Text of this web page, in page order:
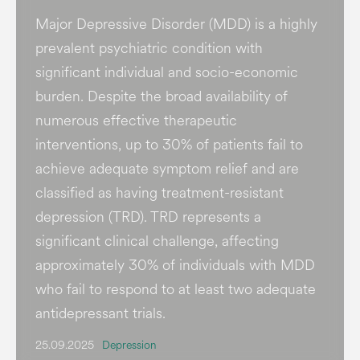
Major Depressive Disorder (MDD) is a highly
prevalent psychiatric condition with
significant individual and socio-economic
burden​. Despite the broad availability of
numerous effective therapeutic
interventions, up to 30% of patients fail to
achieve adequate symptom relief and are
classified as having treatment-resistant
depression (TRD). TRD represents a
significant clinical challenge, affecting
approximately 30% of individuals with MDD
who fail to respond to at least two adequate
antidepressant trials.
25.09.2025 Depression